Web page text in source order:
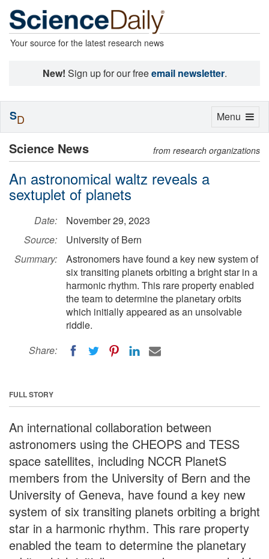
Your source for the latest research news
New! Sign up for our freeemail newsletter.
Science News from research organizations
An astronomical waltz reveals a
sextuplet of planets
Date:
November 29, 2023
Source:
University of Bern
Summary:
Astronomers have found a key new system of
six transiting planets orbiting a bright star in a
harmonic rhythm. This rare property enabled
the team to determine the planetary orbits
which initially appeared as an unsolvable
riddle.
Share:
FULL STORY
An international collaboration between
astronomers using the CHEOPS and TESS
space satellites, including NCCR PlanetS
members from the University of Bern and the
University of Geneva, have found a key new
system of six transiting planets orbiting a bright
star in a harmonic rhythm. This rare property
enabled the team to determine the planetary
Toggle
Menu
SD